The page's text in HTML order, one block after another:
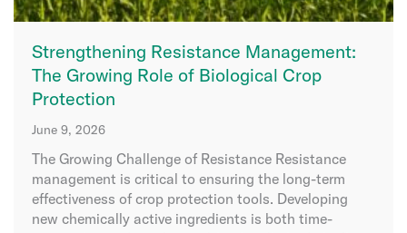
Strengthening Resistance Management:
The Growing Role of Biological Crop
Protection
June 9, 2026
The Growing Challenge of Resistance Resistance
management is critical to ensuring the long-term
effectiveness of crop protection tools. Developing
new chemically active ingredients is both time-